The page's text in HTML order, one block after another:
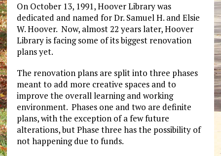
On October 13, 1991, Hoover Library was
dedicated and named for Dr. Samuel H. and Elsie
W. Hoover. Now, almost 22 years later, Hoover
Library is facing some of its biggest renovation
plans yet.
The renovation plans are split into three phases
meant to add more creative spaces and to
improve the overall learning and working
environment. Phases one and two are definite
plans, with the exception of a few future
alterations, but Phase three has the possibility of
not happening due to funds.